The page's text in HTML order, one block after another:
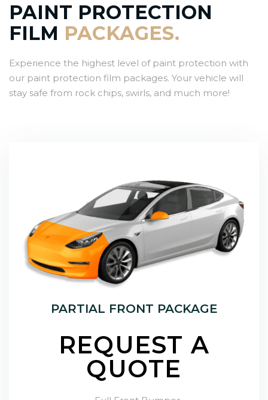
PAINT PROTECTION
FILM PACKAGES.
Experience the highest level of paint protection with
our paint protection film packages. Your vehicle will
stay safe from rock chips, swirls, and much more!
PARTIAL FRONT PACKAGE
REQUEST A
QUOTE